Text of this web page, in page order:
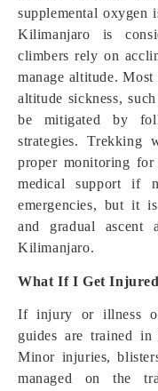
supplemental oxygen
Kilimanjaro is
climbers rely on
manage altitude.
altitude sickness,
be mitigated by
strategies. Trekking
proper monitoring for
medical support if
emergencies, but it
and gradual ascent
Kilimanjaro.
What If I Get
If injury or illness
guides are trained
Minor injuries,
managed on the